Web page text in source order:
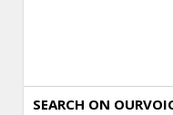
SEARCH ON